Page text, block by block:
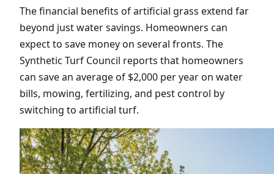
The financial benefits of artificial grass extend far
beyond just water savings. Homeowners can
expect to save money on several fronts. The
Synthetic Turf Council reports that homeowners
can save an average of $2,000 per year on water
bills, mowing, fertilizing, and pest control by
switching to artificial turf.